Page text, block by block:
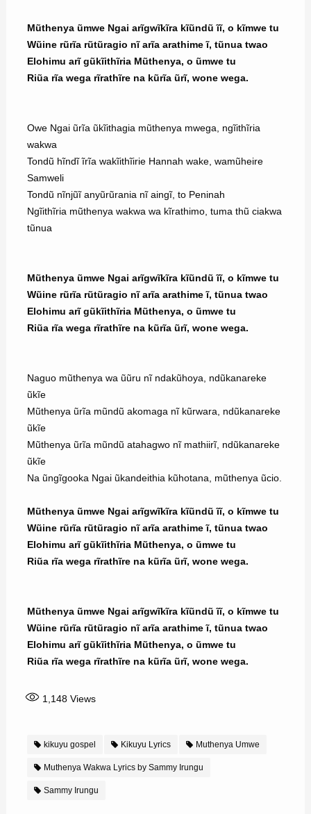
Mũthenya ũmwe Ngai arĩgwĩkĩra kĩũndũ ĩĩ, o kĩmwe tu
Wũine rũrĩa rũtũragio nĩ arĩa arathime ĩ, tũnua twao
Elohimu arĩ gũkĩithĩria Mũthenya, o ũmwe tu
Riũa rĩa wega rĩrathĩre na kũrĩa ũrĩ, wone wega.
Owe Ngai ũrĩa ũkĩithagia mũthenya mwega, ngĩithĩria
wakwa
Tondũ hĩndĩ ĩrĩa wakĩithĩirie Hannah wake, wamũheire
Samweli
Tondũ nĩnjũĩ anyũrũrania nĩ aingĩ, to Peninah
Ngĩithĩria mũthenya wakwa wa kĩrathimo, tuma thũ ciakwa
tũnua
Mũthenya ũmwe Ngai arĩgwĩkĩra kĩũndũ ĩĩ, o kĩmwe tu
Wũine rũrĩa rũtũragio nĩ arĩa arathime ĩ, tũnua twao
Elohimu arĩ gũkĩithĩria Mũthenya, o ũmwe tu
Riũa rĩa wega rĩrathĩre na kũrĩa ũrĩ, wone wega.
Naguo mũthenya wa ũũru nĩ ndakũhoya, ndũkanareke
ũkĩe
Mũthenya ũrĩa mũndũ akomaga nĩ kũrwara, ndũkanareke
ũkĩe
Mũthenya ũrĩa mũndũ atahagwo nĩ mathiirĩ, ndũkanareke
ũkĩe
Na ũngĩgooka Ngai ũkandeithia kũhotana, mũthenya ũcio.
Mũthenya ũmwe Ngai arĩgwĩkĩra kĩũndũ ĩĩ, o kĩmwe tu
Wũine rũrĩa rũtũragio nĩ arĩa arathime ĩ, tũnua twao
Elohimu arĩ gũkĩithĩria Mũthenya, o ũmwe tu
Riũa rĩa wega rĩrathĩre na kũrĩa ũrĩ, wone wega.
Mũthenya ũmwe Ngai arĩgwĩkĩra kĩũndũ ĩĩ, o kĩmwe tu
Wũine rũrĩa rũtũragio nĩ arĩa arathime ĩ, tũnua twao
Elohimu arĩ gũkĩithĩria Mũthenya, o ũmwe tu
Riũa rĩa wega rĩrathĩre na kũrĩa ũrĩ, wone wega.
1,148Views
kikuyu gospel Kikuyu Lyrics Muthenya Umwe
Muthenya Wakwa Lyrics by Sammy Irungu
Sammy Irungu